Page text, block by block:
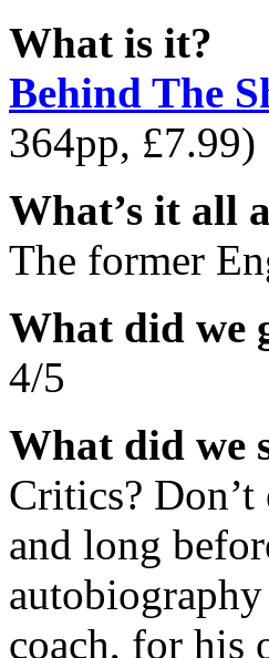
What is it?
Behind The
364pp, £7.99)
What’s it all
The former
What did we
4/5
What did we
Critics? Don’t
and long
coach, for his